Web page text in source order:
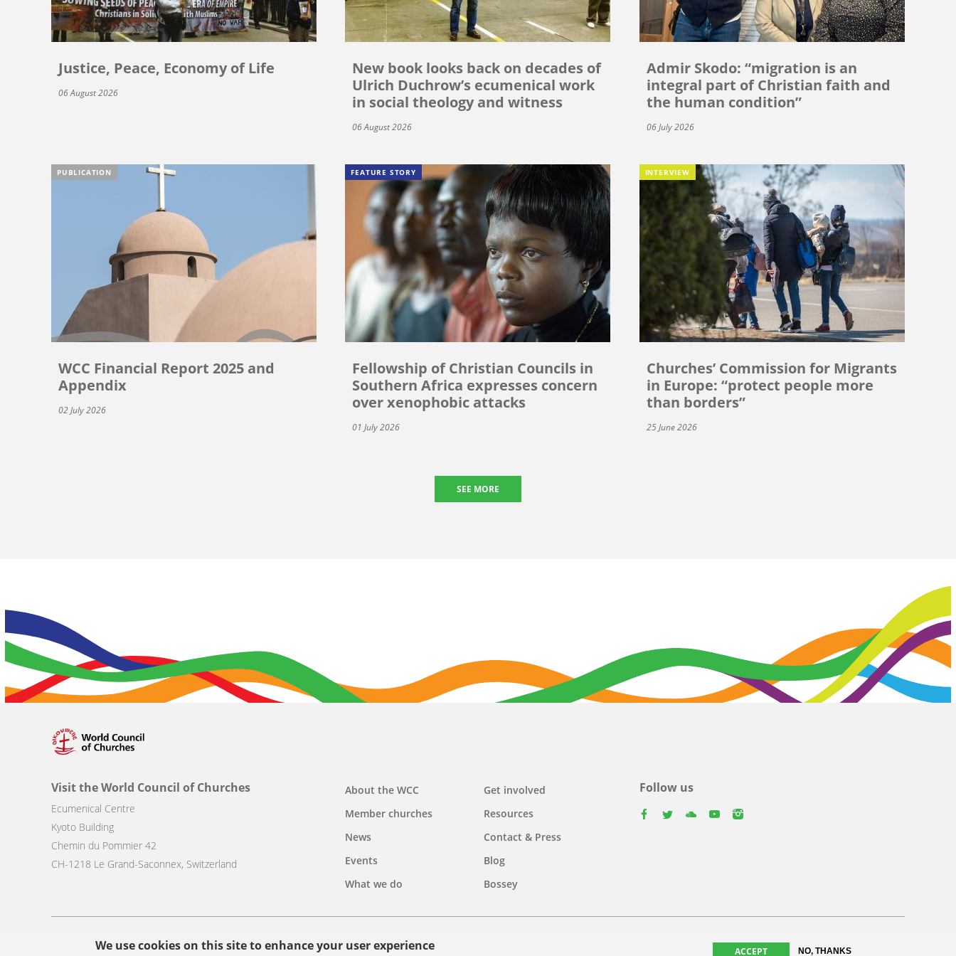
We use cookies on this site to enhance your user experience ACCEPT NO, THANKS
Justice, Peace, Economy of Life
06 August 2026
New book looks back on decades of
Ulrich Duchrow’s ecumenical work
in social theology and witness
06 August 2026
Admir Skodo: “migration is an
integral part of Christian faith and
the human condition”
06 July 2026
PUBLICATION
WCC Financial Report 2025 and
Appendix
02 July 2026
FEATURE STORY
Fellowship of Christian Councils in
Southern Africa expresses concern
over xenophobic attacks
01 July 2026
INTERVIEW
Churches’ Commission for Migrants
in Europe: “protect people more
than borders”
25 June 2026
SEE MORE
Visit the World Council of Churches
Ecumenical Centre
Kyoto Building
Chemin du Pommier 42
CH-1218 Le Grand-Saconnex, Switzerland
Main
navigation
About the WCC
Member churches
News
Events
What we do
Get involved
Resources
Contact & Press
Blog
Bossey
Follow us
© Copyright WCC 2026 Site Map Conditions for Use Privacy policy